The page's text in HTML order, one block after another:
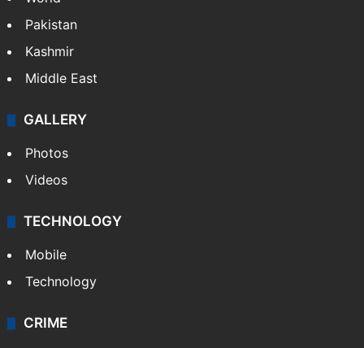
Pakistan
Kashmir
Middle East
GALLERY
Photos
Videos
TECHNOLOGY
Mobile
Technology
CRIME